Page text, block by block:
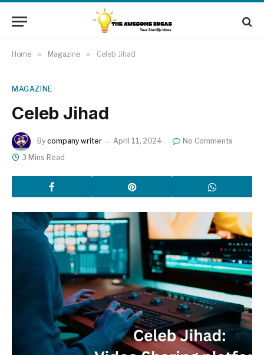
Home » Magazine » Celeb Jihad
MAGAZINE
Celeb Jihad
By company writer April 11, 2024
No Comments
3 Mins Read